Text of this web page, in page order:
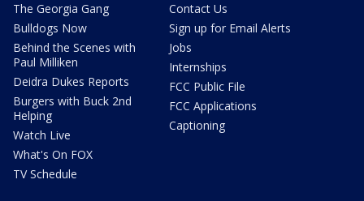
The Georgia Gang
Bulldogs Now
Behind the Scenes with
Paul Milliken
Deidra Dukes Reports
Burgers with Buck 2nd
Helping
Watch Live
What's On FOX
TV Schedule
Contact Us
Sign up for Email Alerts
Jobs
Internships
FCC Public File
FCC Applications
Captioning